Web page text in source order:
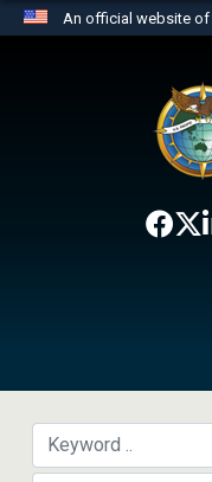
An official website of
the United